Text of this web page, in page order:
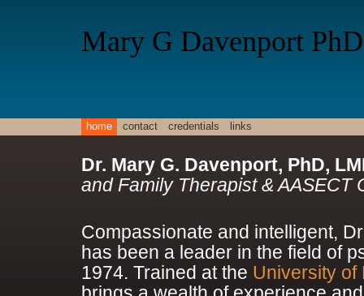
Mary G Davenport PhD
home contact credentials links
Dr. Mary G. Davenport, PhD,
and Family Therapist & AASECT
Compassionate and intelligent,
has been a leader in the field of
1974. Trained at the University of